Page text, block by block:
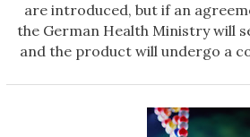
are introduced, but if an
the German Health Ministry will
and the product will undergo a